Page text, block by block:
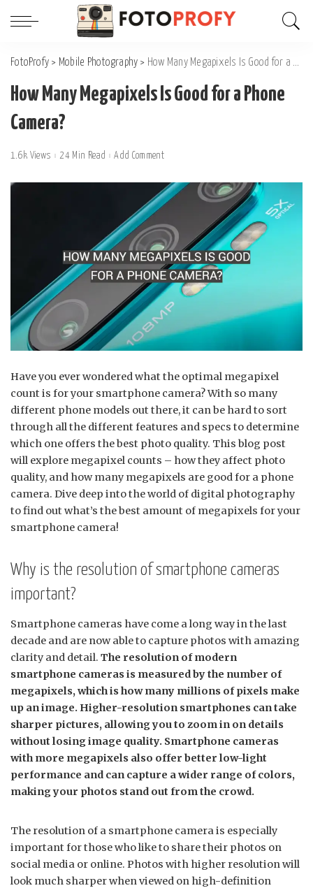
FotoProfy > Mobile Photography > How Many Megapixels Is Good for a Phone Camera?
How Many Megapixels Is Good for a Phone
Camera?
1.6k Views 24 Min Read Add Comment
Have you ever wondered what the optimal megapixel
count is for your smartphone camera? With so many
different phone models out there, it can be hard to sort
through all the different features and specs to determine
which one offers the best photo quality. This blog post
will explore megapixel counts – how they affect photo
quality, and how many megapixels are good for a phone
camera. Dive deep into the world of digital photography
to find out what’s the best amount of megapixels for your
smartphone camera!
Why is the resolution of smartphone cameras
important?
Smartphone cameras have come a long way in the last
decade and are now able to capture photos with amazing
clarity and detail. The resolution of modern
smartphone cameras is measured by the number of
megapixels, which is how many millions of pixels make
up an image. Higher-resolution smartphones can take
sharper pictures, allowing you to zoom in on details
without losing image quality. Smartphone cameras
with more megapixels also offer better low-light
performance and can capture a wider range of colors,
making your photos stand out from the crowd.
The resolution of a smartphone camera is especially
important for those who like to share their photos on
social media or online. Photos with higher resolution will
look much sharper when viewed on high-definition